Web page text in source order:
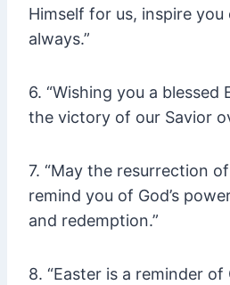
Himself for us, inspire
always.”
6. “Wishing you a blessed
the victory of our Savior
7. “May the resurrection
remind you of God’s
and redemption.”
8. “Easter is a reminder of